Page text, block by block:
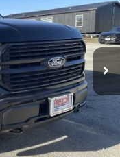
W7L
Ext. Int.
$85,390
-$9,699
$75,691